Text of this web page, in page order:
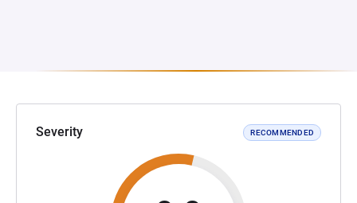
Severity RECOMMENDED